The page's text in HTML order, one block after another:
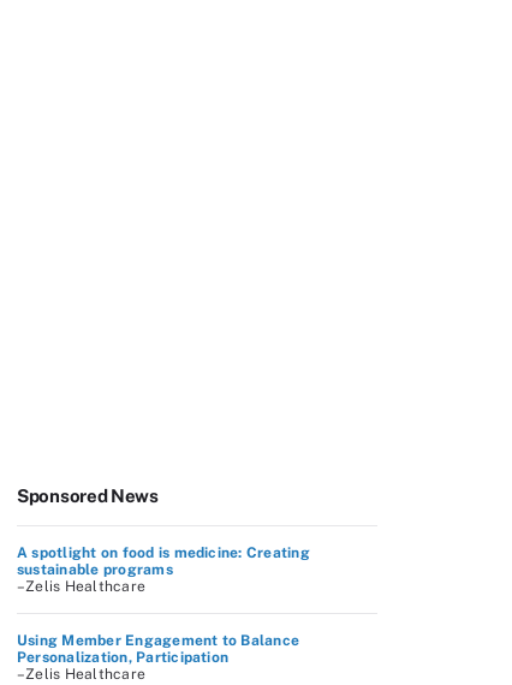
Sponsored News
A spotlight on food is medicine: Creating
sustainable programs
–Zelis Healthcare
Using Member Engagement to Balance
Personalization, Participation
–Zelis Healthcare